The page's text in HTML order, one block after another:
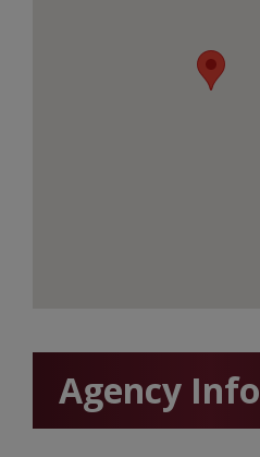
Agency Info